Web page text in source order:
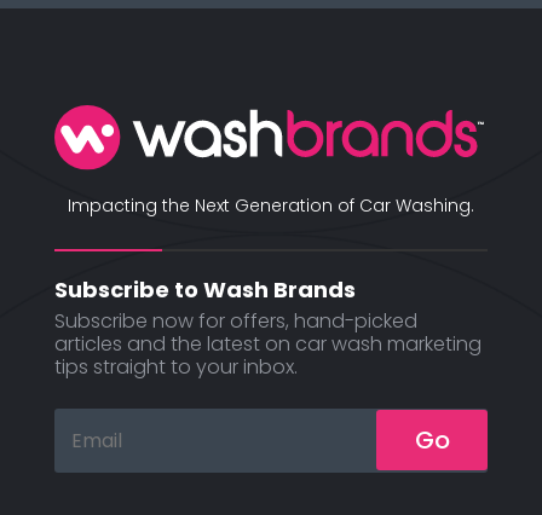
Impacting the Next Generation of Car Washing.
Subscribe to Wash Brands
Subscribe now for offers, hand-picked
articles and the latest on car wash marketing
tips straight to your inbox.
Go